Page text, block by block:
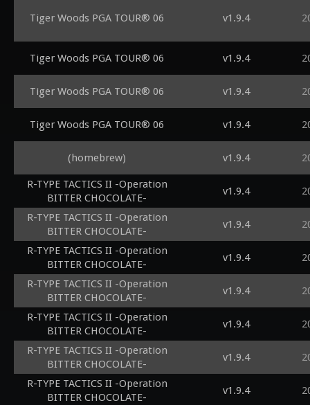
Tiger Woods PGA TOUR® 06 v1.9.4
Tiger Woods PGA TOUR® 06 v1.9.4
Tiger Woods PGA TOUR® 06 v1.9.4
Tiger Woods PGA TOUR® 06 v1.9.4
(homebrew) v1.9.4
R-TYPE TACTICS II -Operation
BITTER CHOCOLATE-
v1.9.4
R-TYPE TACTICS II -Operation
BITTER CHOCOLATE-
v1.9.4
R-TYPE TACTICS II -Operation
BITTER CHOCOLATE-
v1.9.4
R-TYPE TACTICS II -Operation
BITTER CHOCOLATE-
v1.9.4
R-TYPE TACTICS II -Operation
BITTER CHOCOLATE-
v1.9.4
R-TYPE TACTICS II -Operation
BITTER CHOCOLATE-
v1.9.4
R-TYPE TACTICS II -Operation
BITTER CHOCOLATE-
v1.9.4